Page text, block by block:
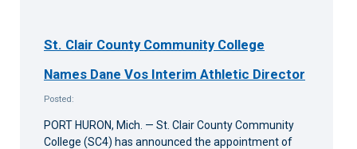
St. Clair County Community College
Names Dane Vos Interim Athletic Director
Posted:
PORT HURON, Mich. — St. Clair County Community
College (SC4) has announced the appointment of